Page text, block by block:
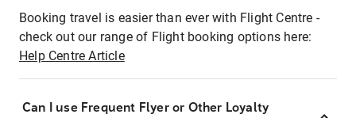
Booking travel is easier than ever with Flight Centre -
check out our range of Flight booking options here:
Help Centre Article
Can I use Frequent Flyer or Other Loyalty